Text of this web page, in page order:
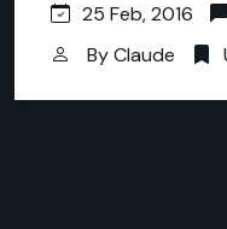
25 Feb, 2016
ByClaude